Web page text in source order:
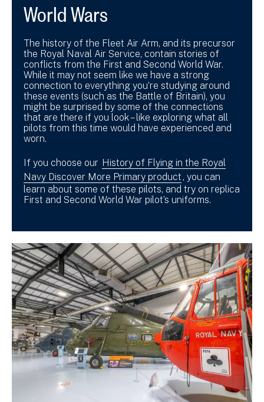
World Wars
The history of the Fleet Air Arm, and its precursor
the Royal Naval Air Service, contain stories of
conflicts from the First and Second World War.
While it may not seem like we have a strong
connection to everything you’re studying around
these events (such as the Battle of Britain), you
might be surprised by some of the connections
that are there if you look – like exploring what all
pilots from this time would have experienced and
worn.
If you choose our History of Flying in the Royal
Navy Discover More Primary product , you can
learn about some of these pilots, and try on replica
First and Second World War pilot’s uniforms.